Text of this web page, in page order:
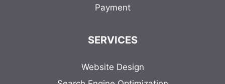
Payment
SERVICES
Website Design